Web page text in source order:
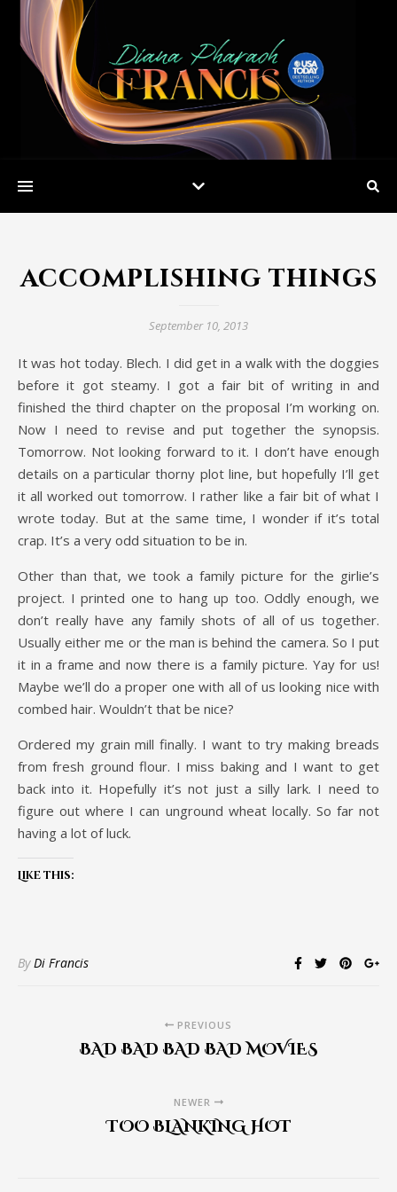
accomplishing things
September 10, 2013
It was hot today. Blech. I did get in a walk with the doggies
before it got steamy. I got a fair bit of writing in and
finished the third chapter on the proposal I’m working on.
Now I need to revise and put together the synopsis.
Tomorrow. Not looking forward to it. I don’t have enough
details on a particular thorny plot line, but hopefully I’ll get
it all worked out tomorrow. I rather like a fair bit of what I
wrote today. But at the same time, I wonder if it’s total
crap. It’s a very odd situation to be in.
Other than that, we took a family picture for the girlie’s
project. I printed one to hang up too. Oddly enough, we
don’t really have any family shots of all of us together.
Usually either me or the man is behind the camera. So I put
it in a frame and now there is a family picture. Yay for us!
Maybe we’ll do a proper one with all of us looking nice with
combed hair. Wouldn’t that be nice?
Ordered my grain mill finally. I want to try making breads
from fresh ground flour. I miss baking and I want to get
back into it. Hopefully it’s not just a silly lark. I need to
figure out where I can unground wheat locally. So far not
having a lot of luck.
Like this:
ByDi Francis
PREVIOUS
BAD BAD BAD BAD MOVIES
NEWER
TOO BLANKING HOT